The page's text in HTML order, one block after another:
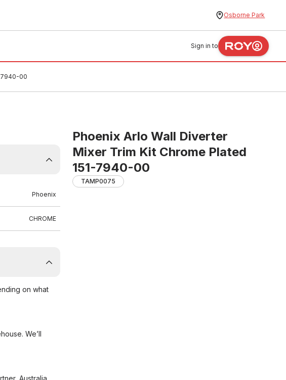
Osborne Park
Sign in to
7940-00
Phoenix Arlo Wall Diverter
Mixer Trim Kit Chrome Plated
151-7940-00
TAMP0075
Phoenix
CHROME
on what
We’ll
Australia